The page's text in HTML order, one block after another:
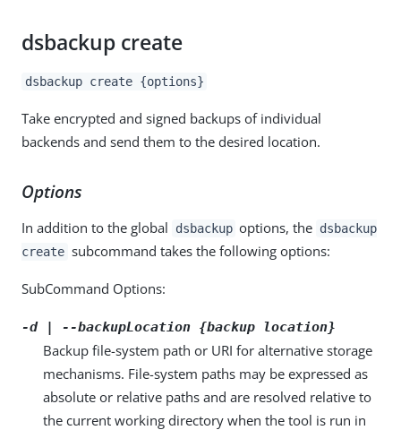
dsbackup create
dsbackup create {options}
Take encrypted and signed backups of individual
backends and send them to the desired location.
Options
In addition to the global dsbackup options, the dsbackup
create subcommand takes the following options:
SubCommand Options:
-d | --backupLocation {backup location}
Backup file-system path or URI for alternative storage
mechanisms. File-system paths may be expressed as
absolute or relative paths and are resolved relative to
the current working directory when the tool is run in